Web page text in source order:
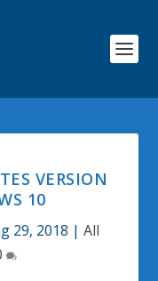
VERSION
10
29, 2018 | All